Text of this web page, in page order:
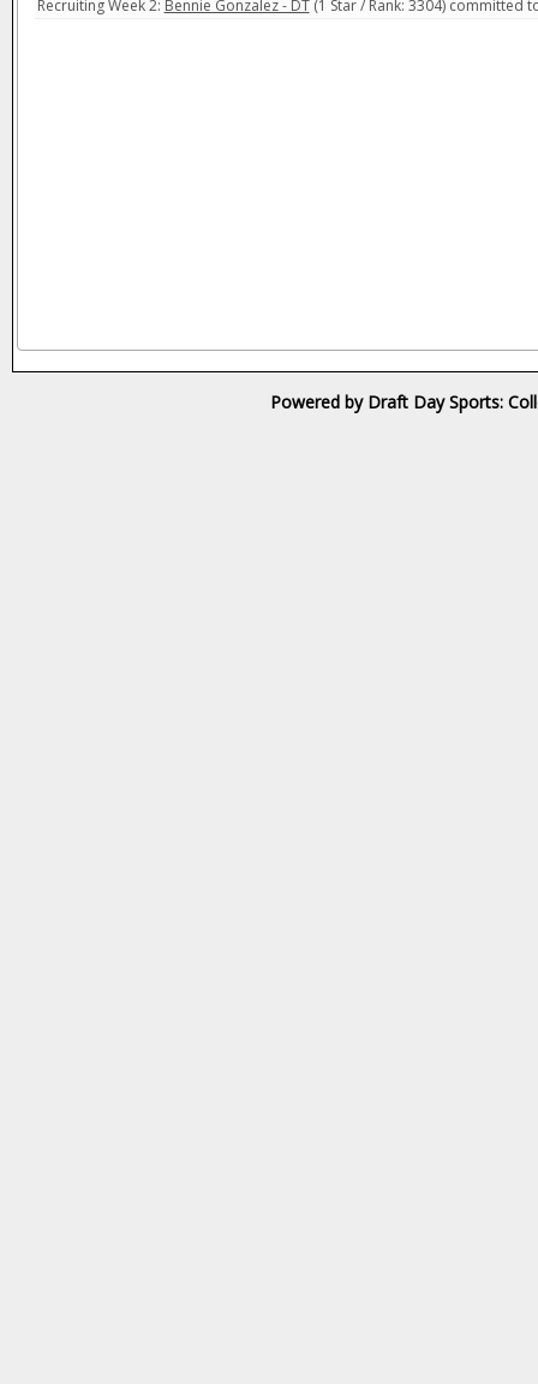
Recruiting Week 2: Bennie Gonzalez - DT(1 Star / Rank: 3304) committed
Powered by Draft Day Sports: